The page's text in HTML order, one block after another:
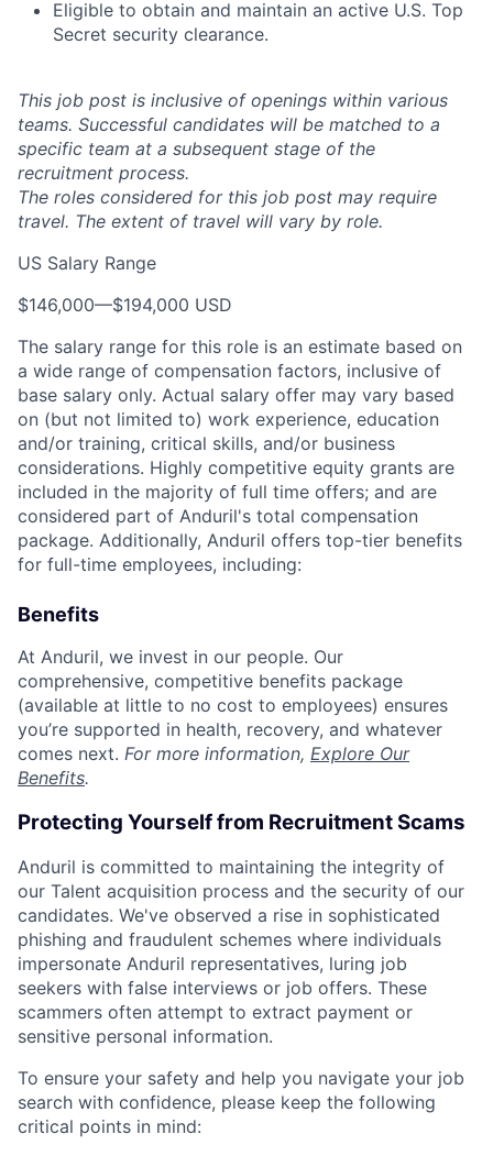
Eligible to obtain and maintain an active U.S. Top
Secret security clearance.
This job post is inclusive of openings within various
teams. Successful candidates will be matched to a
specific team at a subsequent stage of the
recruitment process.
The roles considered for this job post may require
travel. The extent of travel will vary by role.
US Salary Range
$146,000—$194,000 USD
The salary range for this role is an estimate based on
a wide range of compensation factors, inclusive of
base salary only. Actual salary offer may vary based
on (but not limited to) work experience, education
and/or training, critical skills, and/or business
considerations. Highly competitive equity grants are
included in the majority of full time offers; and are
considered part of Anduril's total compensation
package. Additionally, Anduril offers top-tier benefits
for full-time employees, including:
Benefits
At Anduril, we invest in our people. Our
comprehensive, competitive benefits package
(available at little to no cost to employees) ensures
you’re supported in health, recovery, and whatever
comes next. For more information, Explore Our
Benefits.
Protecting Yourself from Recruitment Scams
Anduril is committed to maintaining the integrity of
our Talent acquisition process and the security of our
candidates. We've observed a rise in sophisticated
phishing and fraudulent schemes where individuals
impersonate Anduril representatives, luring job
seekers with false interviews or job offers. These
scammers often attempt to extract payment or
sensitive personal information.
To ensure your safety and help you navigate your job
search with confidence, please keep the following
critical points in mind: